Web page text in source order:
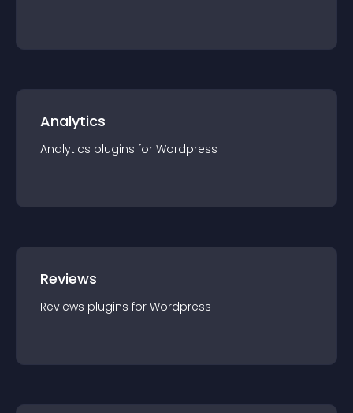
Analytics
Analytics plugins for Wordpress
Reviews
Reviews plugins for Wordpress